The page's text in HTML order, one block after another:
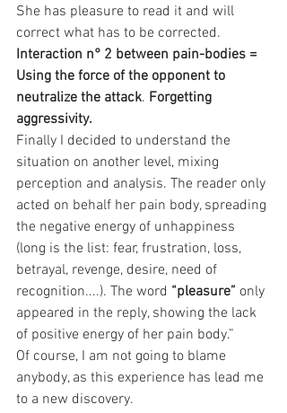
She has pleasure to read it and will
correct what has to be corrected.
Interaction n° 2 between pain-bodies =
Using the force of the opponent to
neutralize the attack. Forgetting
aggressivity.
Finally I decided to understand the
situation on another level, mixing
perception and analysis. The reader only
acted on behalf her pain body, spreading
the negative energy of unhappiness
(long is the list: fear, frustration, loss,
betrayal, revenge, desire, need of
recognition....). The word “pleasure” only
appeared in the reply, showing the lack
of positive energy of her pain body.”
Of course, I am not going to blame
anybody, as this experience has lead me
to a new discovery.